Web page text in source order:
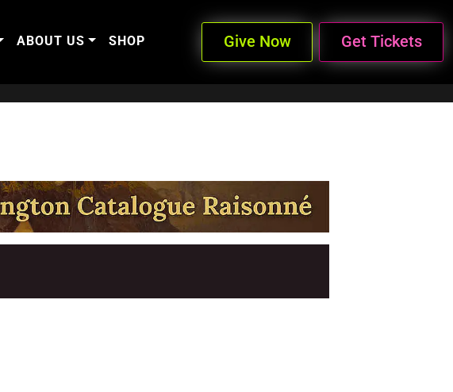
ABOUT US SHOP Give Now Get Tickets